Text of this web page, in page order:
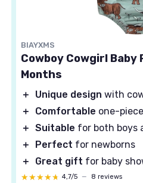
BIAYXMS
Cowboy Cowgirl Baby
Months
＋ Unique design with
＋
Comfortable one-
＋ Suitable for both boys
＋
Perfect for newborns
＋
Great gift for baby
★★★★★
★★★★★ 4,7/5 — 8 reviews